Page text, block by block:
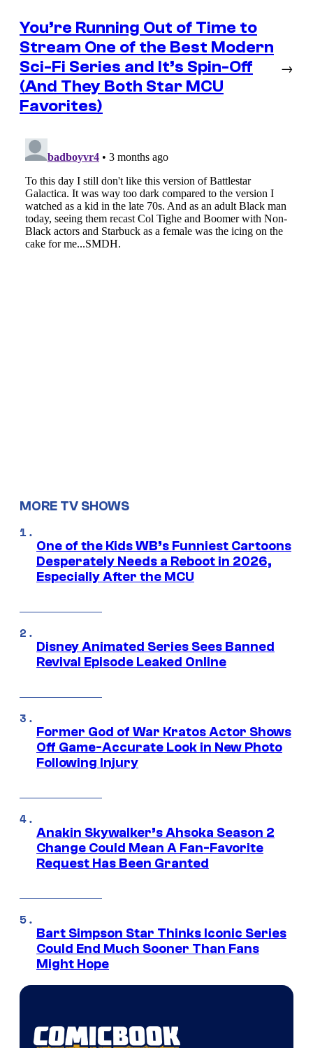
You’re Running Out of Time to
Stream One of the Best Modern
Sci-Fi Series and It’s Spin-Off
(And They Both Star MCU
Favorites)
→
MORE TV SHOWS
One of the Kids WB’s Funniest Cartoons
Desperately Needs a Reboot in 2026,
Especially After the MCU
Disney Animated Series Sees Banned
Revival Episode Leaked Online
Former God of War Kratos Actor Shows
Off Game-Accurate Look in New Photo
Following Injury
Anakin Skywalker’s Ahsoka Season 2
Change Could Mean A Fan-Favorite
Request Has Been Granted
Bart Simpson Star Thinks Iconic Series
Could End Much Sooner Than Fans
Might Hope